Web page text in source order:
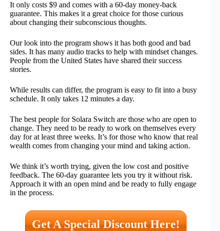
It only costs $9 and comes with a 60-day money-back
guarantee. This makes it a great choice for those curious
about changing their subconscious thoughts.
Our look into the program shows it has both good and bad
sides. It has many audio tracks to help with mindset changes.
People from the United States have shared their success
stories.
While results can differ, the program is easy to fit into a busy
schedule. It only takes 12 minutes a day.
The best people for Solara Switch are those who are open to
change. They need to be ready to work on themselves every
day for at least three weeks. It’s for those who know that real
wealth comes from changing your mind and taking action.
We think it’s worth trying, given the low cost and positive
feedback. The 60-day guarantee lets you try it without risk.
Approach it with an open mind and be ready to fully engage
in the process.
Get A Special Discount Here!